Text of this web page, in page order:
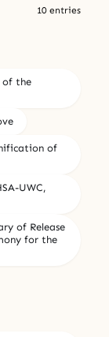
10 entries
of the
of
UWC,
of Release
for the